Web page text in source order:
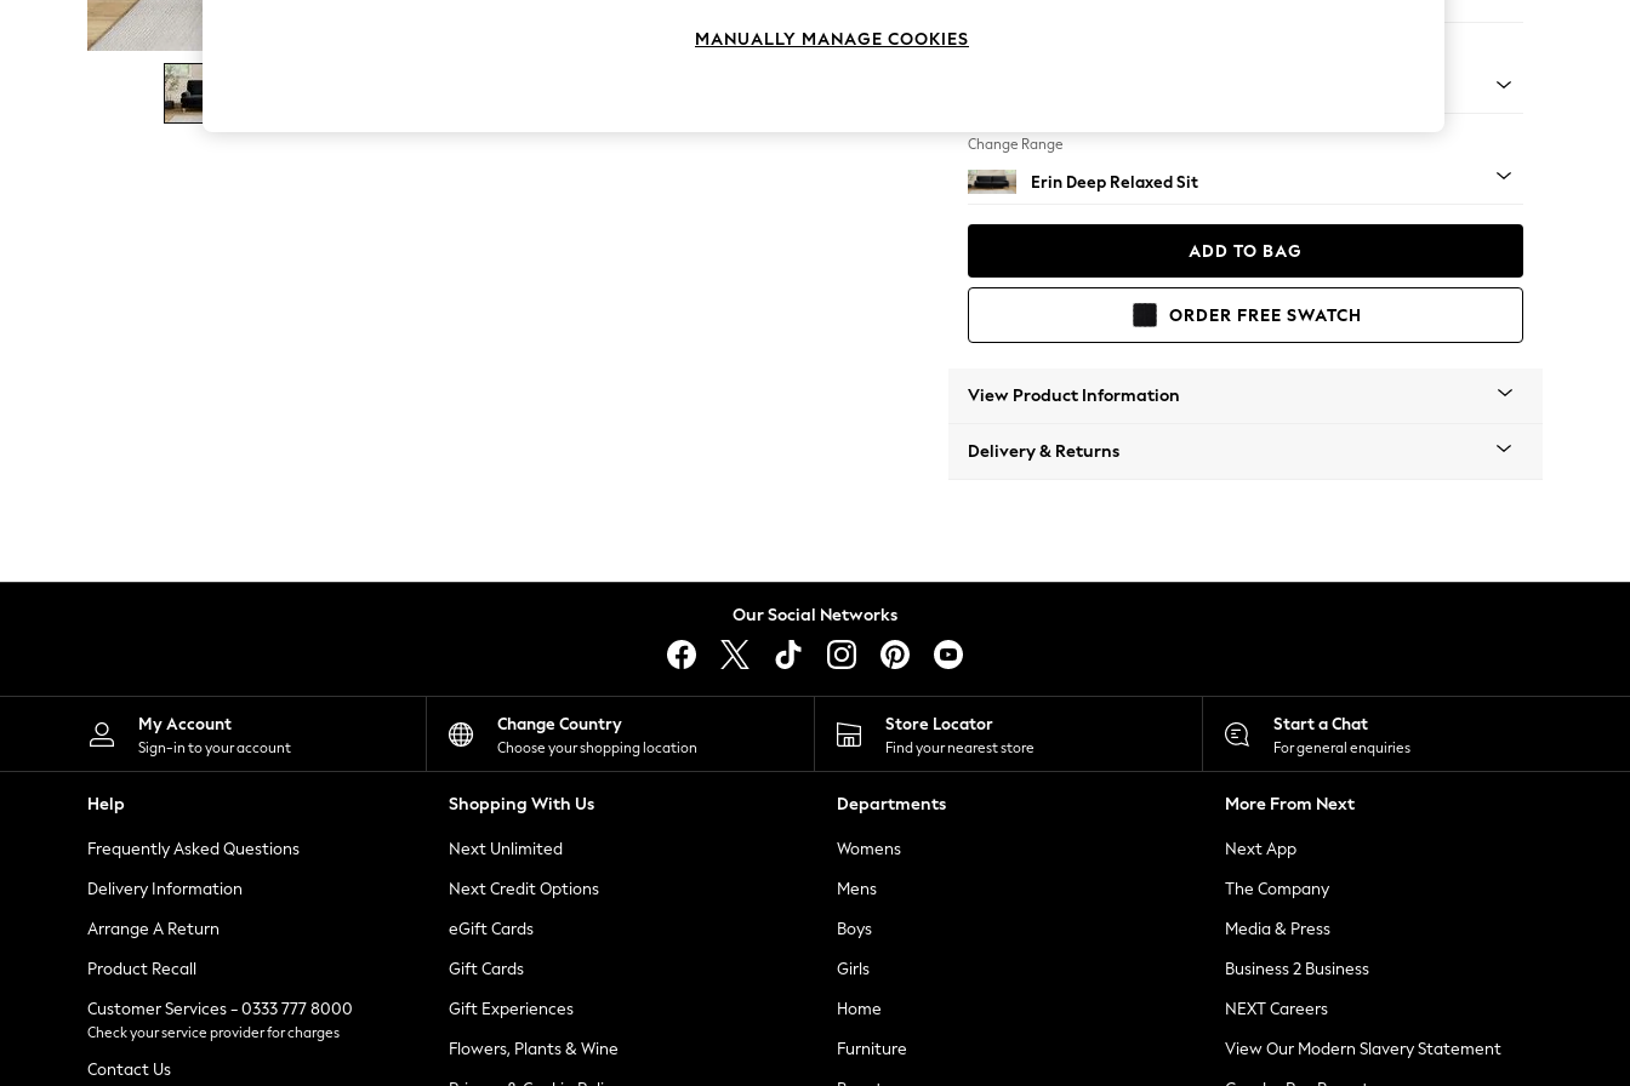
The Occasion Shop
Boho Styles
Festival
Escape into Summer: As Advertised
Spring Dressing
Leggings
Shorts
Skirts
Suits & Tailoring
Sportswear
Tops & T-Shirts
Waistcoats
Holiday Shop
All Footwear
New In Footwear
Ballet Pumps
Heeled Sandals
Heels
Trainers
Loafers
Change Range
Erin Deep Relaxed Sit
ADD TO BAG
ORDER FREE SWATCH
View Product Information
Delivery & Returns
Our Social Networks
My Account
Sign-in to your account
Change Country
Choose your shopping location
Store Locator
Find your nearest store
Start a Chat
For general enquiries
Help
Frequently Asked Questions
Delivery Information
Arrange A Return
Product Recall
Customer Services - 0333 777 8000
Check your service provider for charges
Contact Us
Shopping With Us
Next Unlimited
Next Credit Options
eGift Cards
Gift Cards
Gift Experiences
Flowers, Plants & Wine
Departments
Womens
Mens
Boys
Girls
Home
Furniture
More From Next
Next App
The Company
Media & Press
Business 2 Business
NEXT Careers
View Our Modern Slavery Statement
MANUALLY MANAGE COOKIES